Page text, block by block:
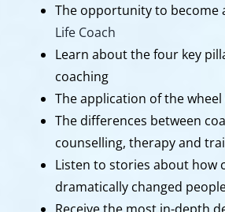
The opportunity to become
Life Coach
Learn about the four key
coaching
The application of the
The differences between
counselling, therapy and
Listen to stories about how
dramatically changed